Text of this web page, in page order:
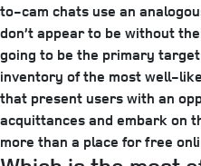
to-cam chats use an
don’t appear to be without
going to be the primary
inventory of the most well-
that present users with an
acquittances and embark on
more than a place for free